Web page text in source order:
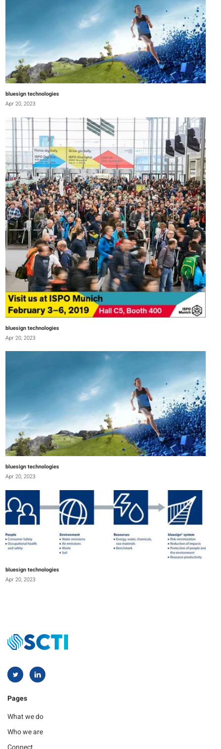
bluesign technologies
Apr 20, 2023
bluesign technologies
Apr 20, 2023
bluesign technologies
Apr 20, 2023
bluesign technologies
Apr 20, 2023
Pages
What we do
Who we are